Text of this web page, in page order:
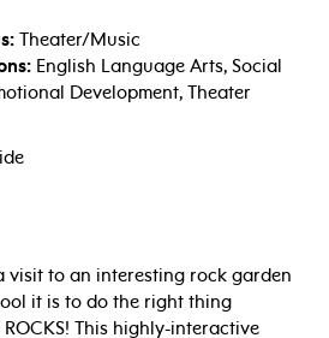
Theater/Music
English Language Arts, Social
Development, Theater
visit to an interesting rock garden
it is to do the right thing
ROCKS! This highly-interactive